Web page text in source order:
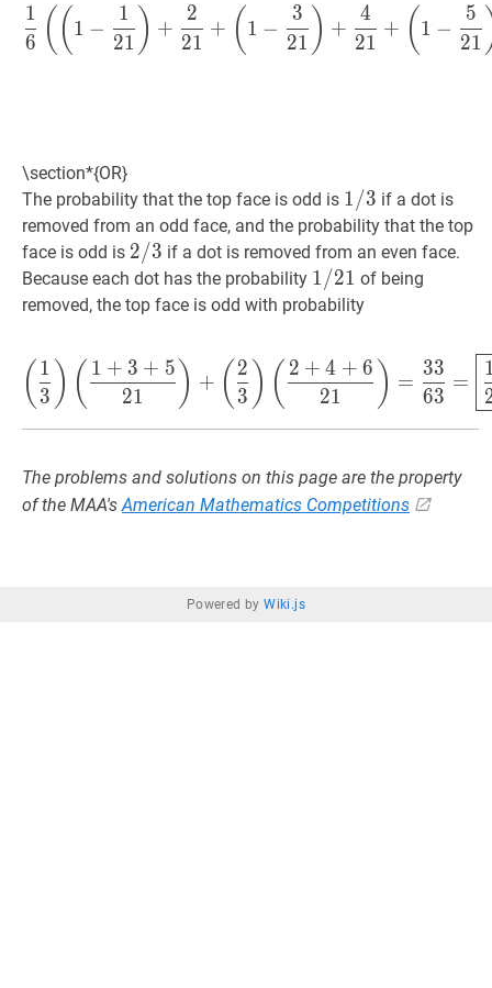
1 1−1 + + ( 321
6
1 (( 1 −
21
1 ) +
21
2
+ ( 1 −
21
3 ) +
21
4
+ ( 1 −
21
5
\section*{OR}
The probability that the top face is odd is 1/3 1
/
3
1/3 if a dot is
removed from an odd face, and the probability that the top
face is odd is 2/3 2
/
3
2/3 if a dot is removed from an even face.
Because each dot has the probability 1/21 1
/
1/21 of being
removed, the top face is odd with probability
(1 3) (1+ 3+5 21) 23) 4
( 3
1 ) ( 21
1 + 3 + 5 ) + ( 3
2 ) ( 21
2 + 4 + 6 ) =
63
33
=
The problems and solutions on this page are the property
of the MAA's American Mathematics Competitions
Powered byWiki.js